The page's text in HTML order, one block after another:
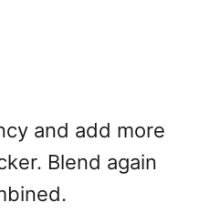
and add more
Blend again